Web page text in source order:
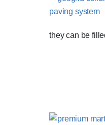
they can be